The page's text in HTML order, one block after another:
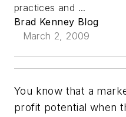
practices and ...
Brad Kenney Blog
March 2, 2009
You know that a
profit potential when